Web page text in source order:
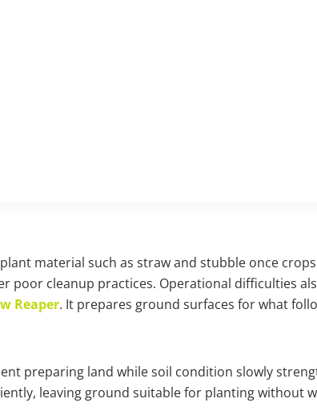
material such as straw and stubble once
poor cleanup practices. Operational difficulties
Reaper. It prepares ground surfaces for what
preparing land while soil condition slowly
leaving ground suitable for planting without